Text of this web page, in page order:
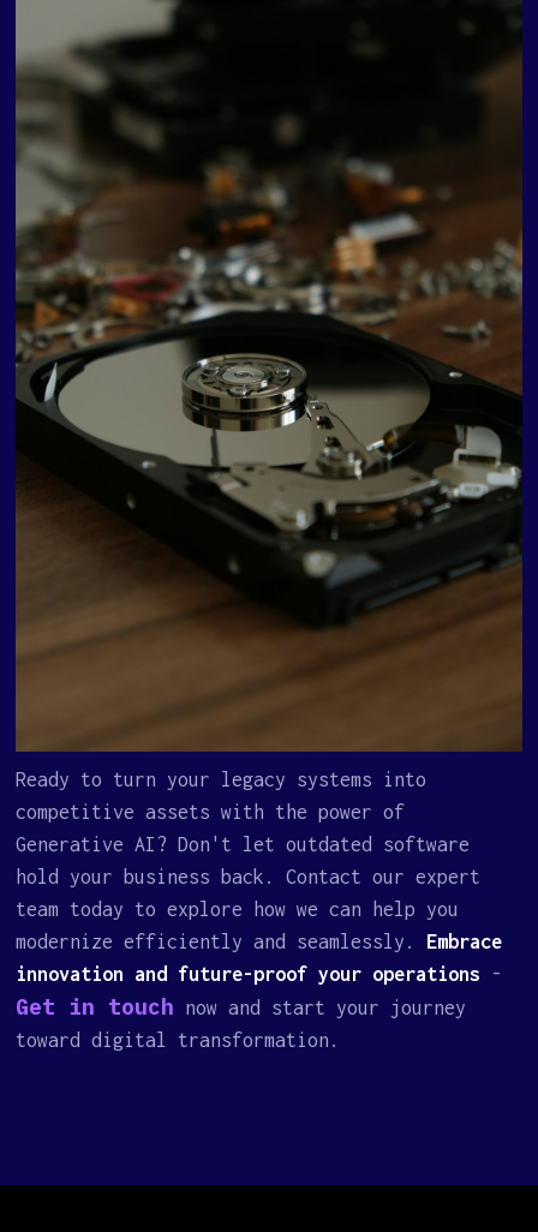
Ready to turn your legacy systems into
competitive assets with the power of
Generative AI? Don't let outdated software
hold your business back. Contact our expert
team today to explore how we can help you
modernize efficiently and seamlessly. Embrace
innovation and future-proof your operations -
Get in touch now and start your journey
toward digital transformation.